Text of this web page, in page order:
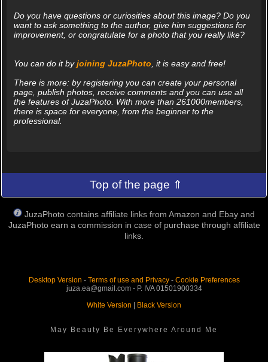
Do you have questions or curiosities about this image? Do you
want to ask something to the author, give him suggestions for
improvement, or congratulate for a photo that you really like?
You can do it byjoining JuzaPhoto , it is easy and free!
There is more: by registering you can create your personal
page, publish photos, receive comments and you can use all
the features of JuzaPhoto. With more than 261000members,
there is space for everyone, from the beginner to the
professional.
Top of the page ⇑
JuzaPhoto contains affiliate links from Amazon and Ebay and
JuzaPhoto earn a commission in case of purchase through affiliate
links.
Desktop Version - Terms of use and Privacy- Cookie Preferences
juza.ea@gmail.com - P. IVA 01501900334
White Version | Black Version
May Beauty Be Everywhere Around Me